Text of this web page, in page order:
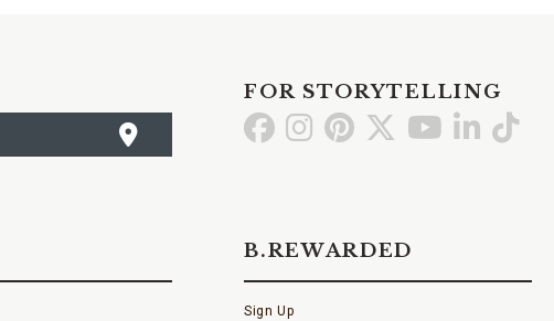
FOR STORYTELLING
Go GoGo Go Go GoGo
B.REWARDED
Sign Up